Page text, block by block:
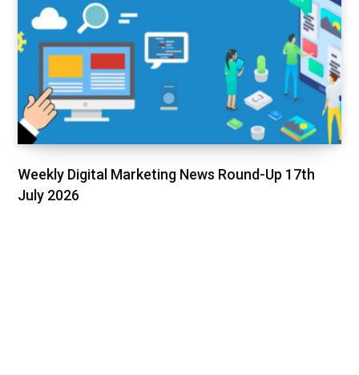
Weekly Digital Marketing News Round-Up 17th
July 2026